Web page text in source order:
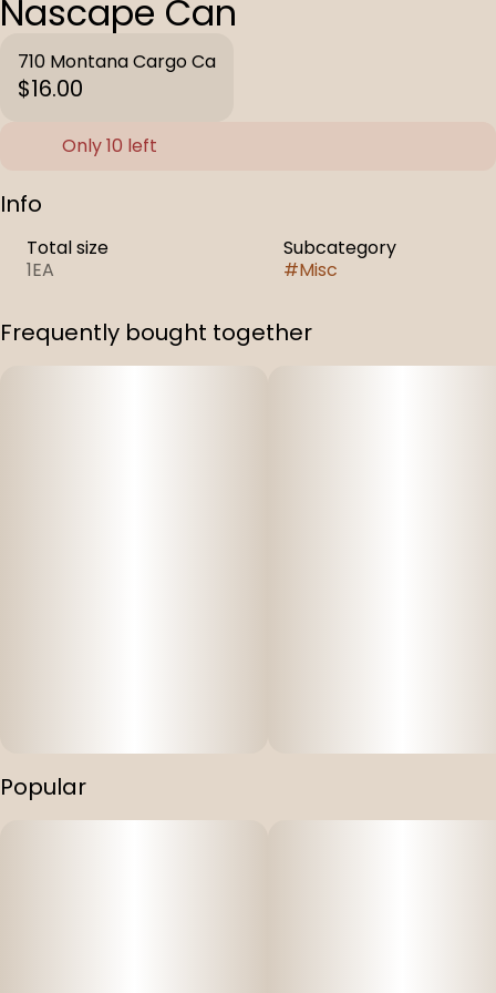
Nascape Can
710 Montana Cargo Ca
$16.00
Only 10 left
Info
Total size
1EA
Subcategory
#Misc
Frequently bought together
Popular